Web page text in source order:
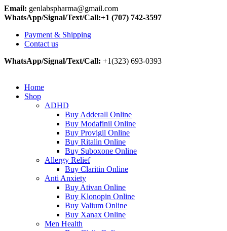
Email: genlabspharma@gmail.com
WhatsApp/Signal/Text/Call:+1 (707) 742-3597
Payment & Shipping
Contact us
WhatsApp/Signal/Text/Call: +1(323) 693-0393
Home
Shop
ADHD
Buy Adderall Online
Buy Modafinil Online
Buy Provigil Online
Buy Ritalin Online
Buy Suboxone Online
Allergy Relief
Buy Claritin Online
Anti Anxiety
Buy Ativan Online
Buy Klonopin Online
Buy Valium Online
Buy Xanax Online
Men Health